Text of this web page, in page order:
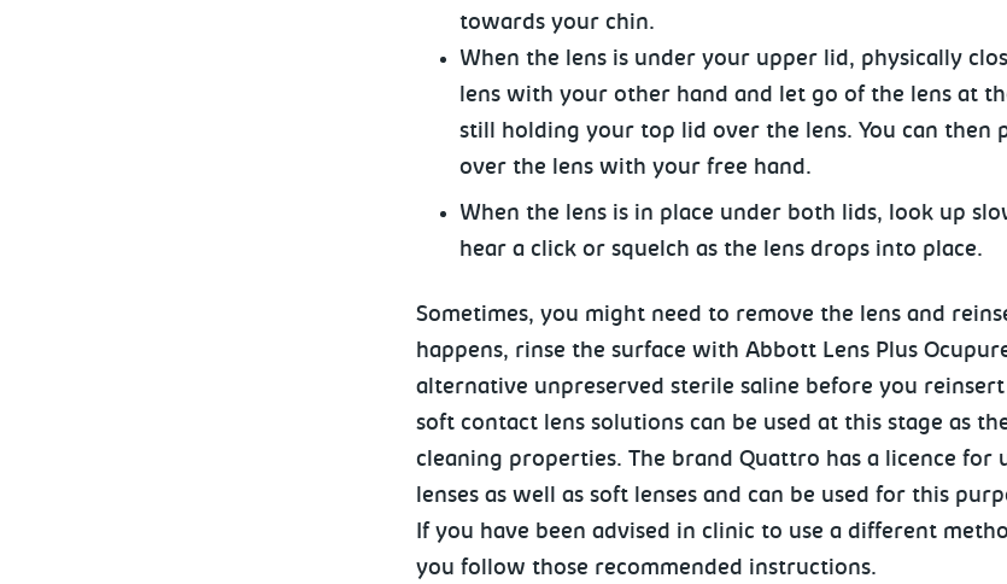
towards your chin.
When the lens is under your upper lid, physically
lens with your other hand and let go of the lens at
still holding your top lid over the lens. You can then
over the lens with your free hand.
When the lens is in place under both lids, look up
hear a click or squelch as the lens drops into place.
Sometimes, you might need to remove the lens and
happens, rinse the surface with Abbott Lens Plus
alternative unpreserved sterile saline before you
soft contact lens solutions can be used at this stage as
cleaning properties. The brand Quattro has a licence for
lenses as well as soft lenses and can be used for this
If you have been advised in clinic to use a different
you follow those recommended instructions.